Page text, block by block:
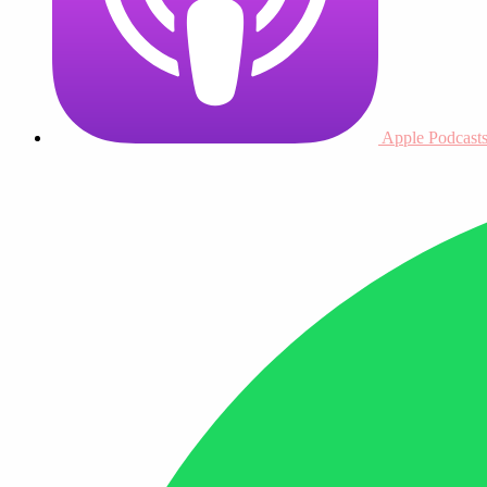
Apple Podcasts